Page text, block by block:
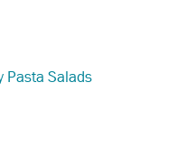
Pasta Salads